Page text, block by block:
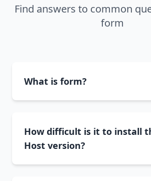
Find answers to common
form
What is form?
How difficult is it to install
Host version?